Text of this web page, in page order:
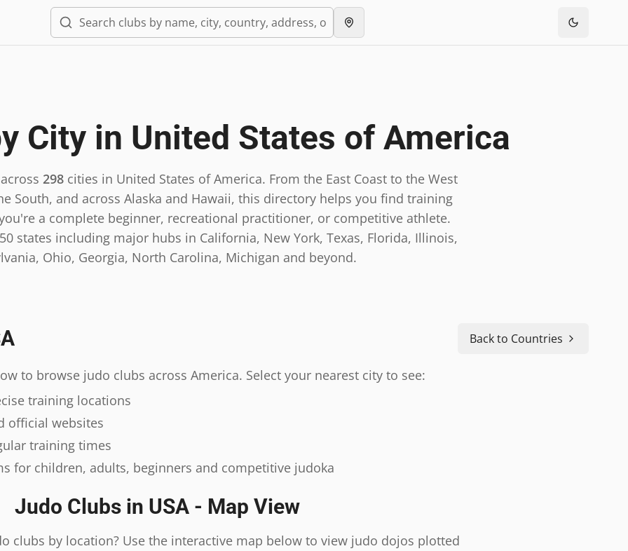
City in United States of America
298 cities in United States of America. From the East Coast to the West
South, and across Alaska and Hawaii, this directory helps you find training
a complete beginner, recreational practitioner, or competitive athlete.
states including major hubs in California, New York, Texas, Florida, Illinois,
Ohio, Georgia, North Carolina, Michigan and beyond.
Back to Countries
to browse judo clubs across America. Select your nearest city to see:
training locations
official websites
training times
for children, adults, beginners and competitive judoka
Judo Clubs in USA - Map View
clubs by location? Use the interactive map below to view judo dojos plotted